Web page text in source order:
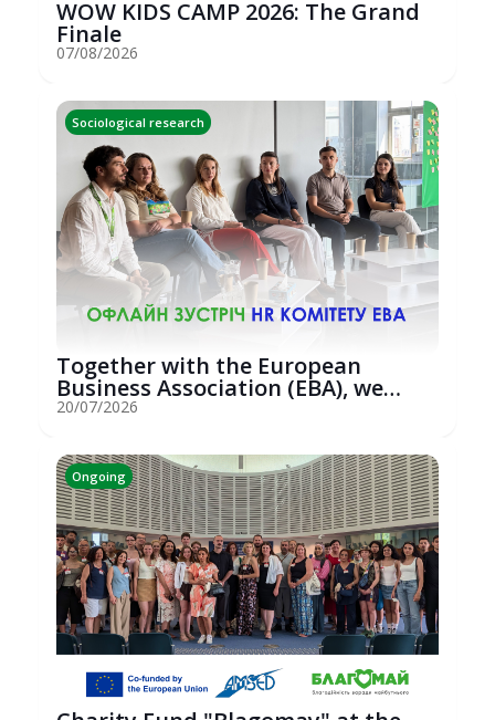
WOW KIDS CAMP 2026: The Grand
Finale
07/08/2026
Sociological research
Together with the European
Business Association (EBA), we
hosted an...
20/07/2026
Ongoing